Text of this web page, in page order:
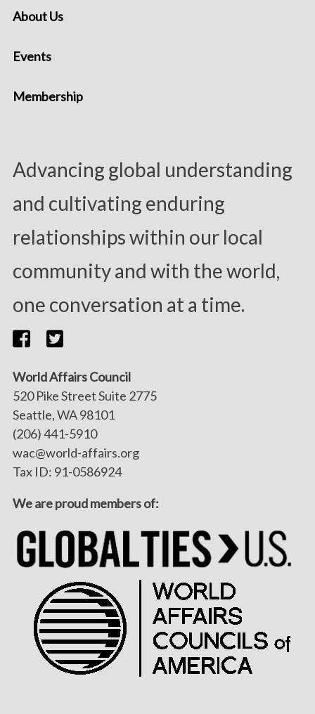
Advancing global understanding
and cultivating enduring
relationships within our local
community and with the world,
one conversation at a time.
About Us
Events
Membership
World Affairs Council
520 Pike Street Suite 2775
Seattle, WA 98101
(206) 441-5910
wac@world-affairs.org
Tax ID: 91-0586924
We are proud members of: